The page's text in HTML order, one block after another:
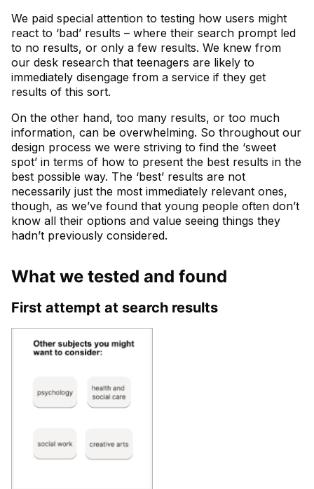
We paid special attention to testing how users might
react to ‘bad’ results – where their search prompt led
to no results, or only a few results. We knew from
our desk research that teenagers are likely to
immediately disengage from a service if they get
results of this sort.
On the other hand, too many results, or too much
information, can be overwhelming. So throughout our
design process we were striving to find the ‘sweet
spot’ in terms of how to present the best results in the
best possible way. The ‘best’ results are not
necessarily just the most immediately relevant ones,
though, as we’ve found that young people often don’t
know all their options and value seeing things they
hadn’t previously considered.
What we tested and found
First attempt at search results